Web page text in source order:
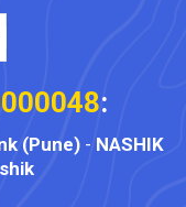
:
(Pune) - NASHIK